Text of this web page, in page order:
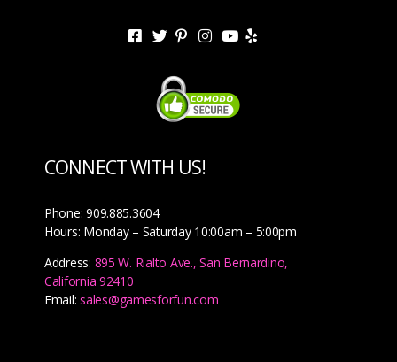
CONNECT WITH US!
Phone: 909.885.3604
Hours: Monday – Saturday 10:00am – 5:00pm
Address: 895 W. Rialto Ave., San Bernardino,
California 92410
Email:sales@gamesforfun.com